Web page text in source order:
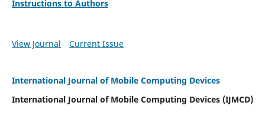
Instructions to Authors
View Journal Current Issue
International Journal of Mobile Computing Devices
International Journal of Mobile Computing Devices (IJMCD)